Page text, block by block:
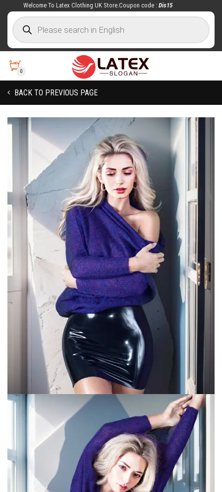
Welcome To Latex Clothing UK Store.Coupon code : Dis15
0
BACK TO PREVIOUS PAGE